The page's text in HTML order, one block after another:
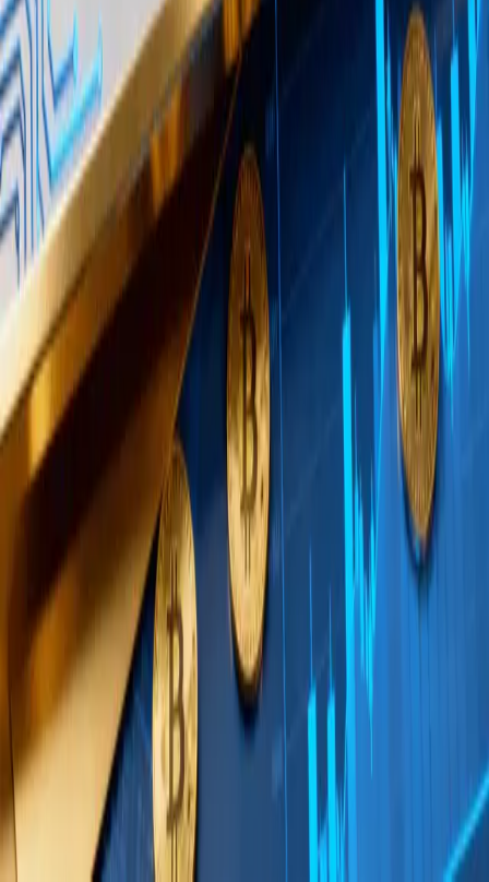
Large buyers prefer OTC desks because executing
millions of dollars in Bitcoin purchases on a spot
exchange would push prices higher in real time,
increasing the buyer’s average cost. OTC desks
absorb this demand privately, sourcing liquidity from
their own inventory or counterparties.
This dynamic creates a gap between visible
exchange activity and actual demand. Exchange
order books and on-chain flows may appear flat or
even bearish while substantial buying is happening
off-book. Traders who rely solely on exchange
volume data could underestimate real demand, a
point that connects to recent discussions about
capital flows in crypto spot ETFs
and how visible flow
metrics can diverge from actual institutional
The tranche structure itself is significant. Rather
than executing a single block trade, buying in
scheduled tranches suggests a dollar-cost-
averaging approach at institutional scale. This is
consistent with the behavior of allocators who have
received committee approval for a target allocation
and are building into it methodically over weeks or
months.
Wintermute’s observation also arrives as crypto
market infrastructure continues to mature. The